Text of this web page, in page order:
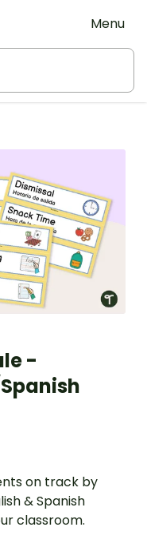
Menu
-
on track by
& Spanish
classroom.